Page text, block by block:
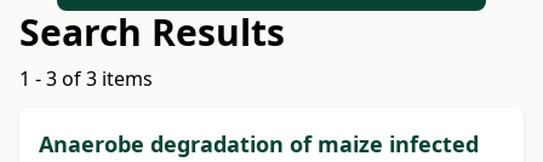
Search Results
1 - 3 of 3 items
Anaerobe degradation of maize infected